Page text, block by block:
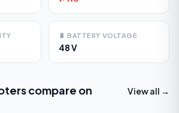
🔋 BATTERY VOLTAGE
48 V
compare on
View all →